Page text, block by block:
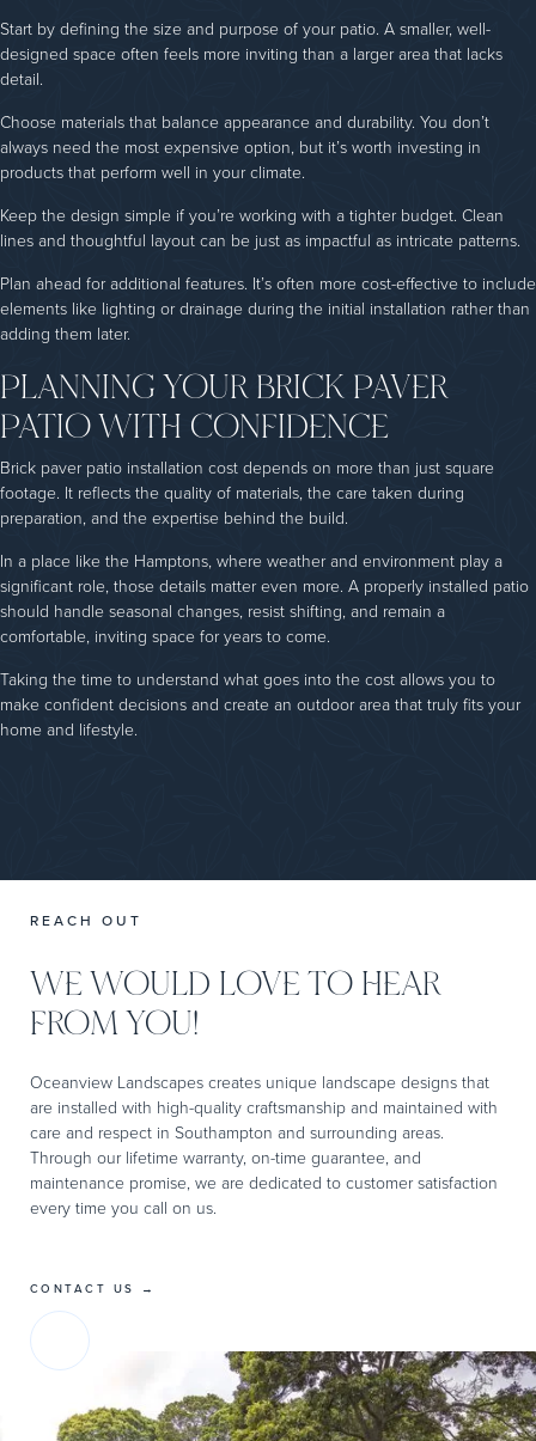
Start by defining the size and purpose of your patio. A smaller, well-
designed space often feels more inviting than a larger area that lacks
detail.
Choose materials that balance appearance and durability. You don’t
always need the most expensive option, but it’s worth investing in
products that perform well in your climate.
Keep the design simple if you’re working with a tighter budget. Clean
lines and thoughtful layout can be just as impactful as intricate patterns.
Plan ahead for additional features. It’s often more cost-effective to include
elements like lighting or drainage during the initial installation rather than
adding them later.
PLANNING YOUR BRICK PAVER
PATIO WITH CONFIDENCE
Brick paver patio installation cost depends on more than just square
footage. It reflects the quality of materials, the care taken during
preparation, and the expertise behind the build.
In a place like the Hamptons, where weather and environment play a
significant role, those details matter even more. A properly installed patio
should handle seasonal changes, resist shifting, and remain a
comfortable, inviting space for years to come.
Taking the time to understand what goes into the cost allows you to
make confident decisions and create an outdoor area that truly fits your
home and lifestyle.
REACH OUT
WE WOULD LOVE TO HEAR
FROM YOU!
Oceanview Landscapes creates unique landscape designs that
are installed with high-quality craftsmanship and maintained with
care and respect in Southampton and surrounding areas.
Through our lifetime warranty, on-time guarantee, and
maintenance promise, we are dedicated to customer satisfaction
every time you call on us.
CONTACT US →